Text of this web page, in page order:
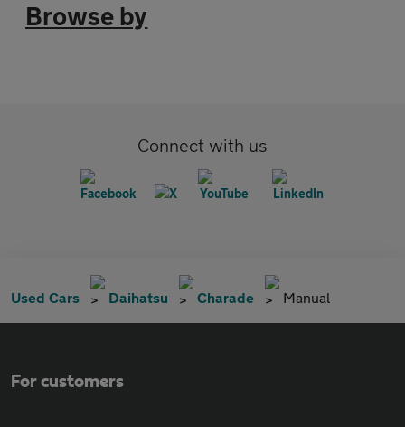
Browse by
Connect with us
Used Cars Daihatsu Charade Manual
For customers